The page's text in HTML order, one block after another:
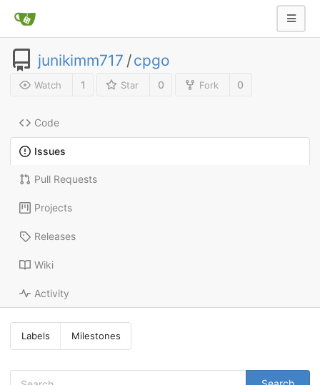
junikimm717 /cpgo
Watch 1 Star 0 Fork 0
Code
Issues
Pull Requests
Projects
Releases
Wiki
Activity
Labels Milestones